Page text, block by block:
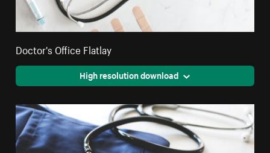
Doctor's Office Flatlay
High resolution download